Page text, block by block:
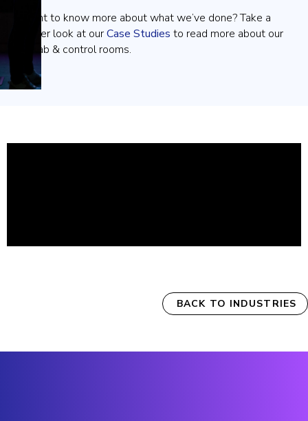
Want to know more about what we’ve done? Take a
closer look at ourCase Studies to read more about our
collab & control rooms.
BACK TO INDUSTRIES